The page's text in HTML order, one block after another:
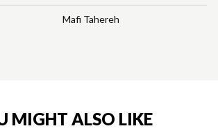
Mafi Tahereh
MIGHT ALSO LIKE